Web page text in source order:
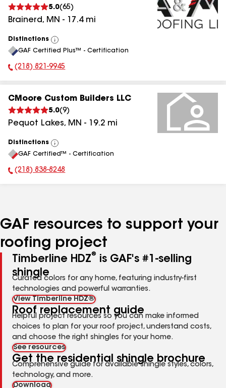
5.0(65)
Brainerd, MN - 17.4mi
Distinctions
View
All
GAF Certified Plus™ - Certification
Phone Number:
(218) 821-9945
CMoore Custom Builders LLC
5.0(9)
Pequot Lakes, MN - 19.2 mi
Distinctions
View
All
GAF Certified™ - Certification
Phone Number:
(218) 838-8248
GAF resources to support your
roofing project
Timberline HDZ®
is GAF's #1-selling
shingle
Curated colors for any home, featuring industry-first
technologies and powerful warranties.
View Timberline HDZ®
Roof replacement guide
Helpful project resources so you can make informed
choices to plan for your roof project, understand costs,
and choose the right shingles for your home.
See resources
Get the residential shingle brochure
Comprehensive guide for available shingle styles, colors,
technology, and more.
Download